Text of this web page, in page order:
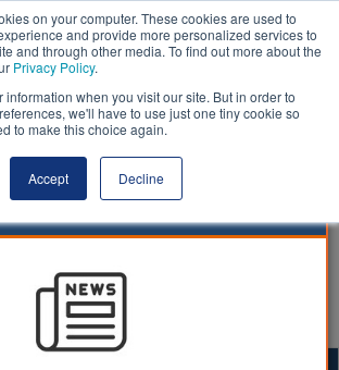
on your computer. These cookies are used to
and provide more personalized services to
and through other media. To find out more about the
Privacy Policy.
information when you visit our site. But in order to
we'll have to use just one tiny cookie so
to make this choice again.
Accept Decline